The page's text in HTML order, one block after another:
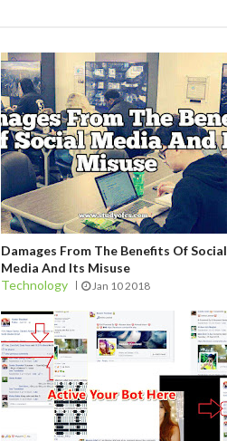
Damages From The Benefits Of Social
Media And Its Misuse
Technology
Jan 10 2018